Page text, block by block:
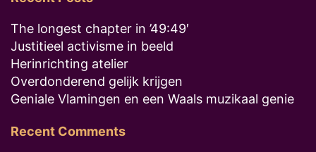
The longest chapter in ’49:49′
Justitieel activisme in beeld
Herinrichting atelier
Overdonderend gelijk krijgen
Geniale Vlamingen en een Waals muzikaal genie
Recent Comments